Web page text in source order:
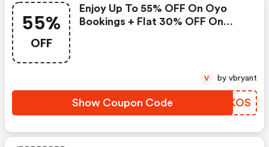
55%
OFF
Enjoy Up To 55% OFF On Oyo
Bookings + Flat 30% OFF On
Show Coupon Code QZOKOS
V by vbryant